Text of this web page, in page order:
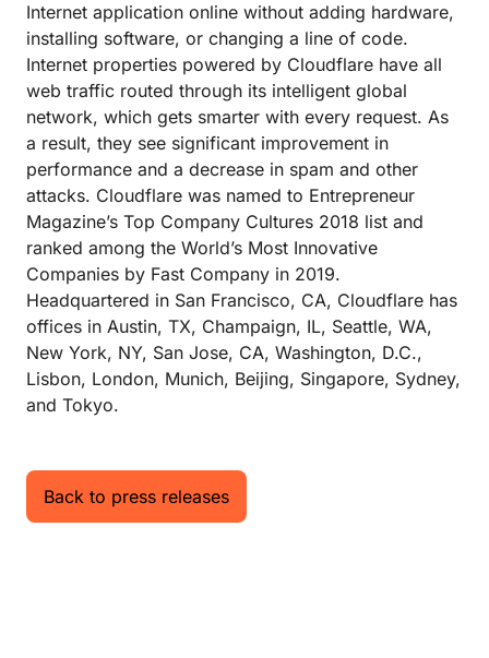
Internet application online without adding hardware,
installing software, or changing a line of code.
Internet properties powered by Cloudflare have all
web traffic routed through its intelligent global
network, which gets smarter with every request. As
a result, they see significant improvement in
performance and a decrease in spam and other
attacks. Cloudflare was named to Entrepreneur
Magazine’s Top Company Cultures 2018 list and
ranked among the World’s Most Innovative
Companies by Fast Company in 2019.
Headquartered in San Francisco, CA, Cloudflare has
offices in Austin, TX, Champaign, IL, Seattle, WA,
New York, NY, San Jose, CA, Washington, D.C.,
Lisbon, London, Munich, Beijing, Singapore, Sydney,
and Tokyo.
Back to press releases